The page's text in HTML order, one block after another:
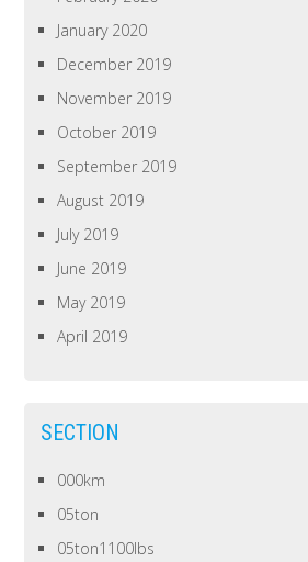
January 2020
December 2019
November 2019
October 2019
September 2019
August 2019
July 2019
June 2019
May 2019
April 2019
SECTION
000km
05ton
05ton1100lbs